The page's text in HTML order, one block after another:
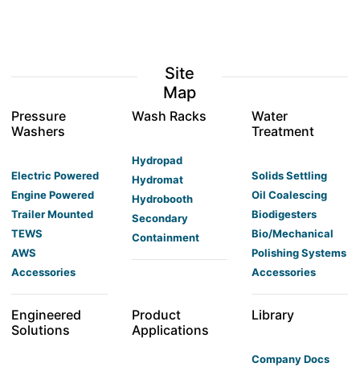
Site
Map
Pressure
Washers
Electric Powered
Engine Powered
Trailer Mounted
TEWS
AWS
Accessories
Wash Racks
Hydropad
Hydromat
Hydrobooth
Secondary
Containment
Water
Treatment
Solids Settling
Oil Coalescing
Biodigesters
Bio/Mechanical
Polishing Systems
Accessories
Engineered
Solutions
Product
Applications
Library
Company Docs